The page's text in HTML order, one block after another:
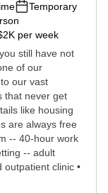
Temporary
per week
still have not
of our
our vast
that never get
like housing
are always free
-- 40-hour work
-- adult
outpatient clinic •